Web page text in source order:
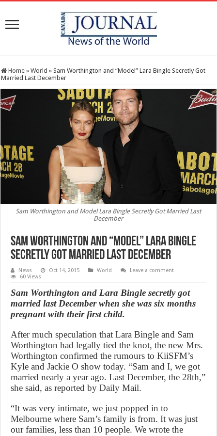
Home » World » Sam Worthington and “Model” Lara Bingle Secretly Got
Married Last December
Sam Worthington and Model Lara Bingle Secretly Got Married Last
December
Sam Worthington and “Model” Lara Bingle
Secretly Got Married Last December
News Oct 14, 2015 World
Leave a comment
60 Views
Sam Worthington and Lara Bingle secretly got
married last December when she was six months
pregnant with their first child.
After much speculation that Lara Bingle and Sam
Worthington had legally tied the knot, the new Mrs.
Worthington confirmed the rumours to KiiSFM’s
Kyle and Jackie O show today. “Sam and I, we got
married nearly a year ago. Last December, the 28th,”
she said, as reported by Daily Mail.
“It was very intimate, we just popped in to
Melbourne where Sam’s family is from. It was just
our families, less than 10 people. We wrote the